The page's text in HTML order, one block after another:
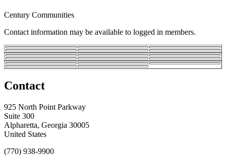
Century Communities
Contact information may be available to logged in members.
Contact
925 North Point Parkway
Suite 300
Alpharetta, Georgia 30005
United States
(770) 938-9900